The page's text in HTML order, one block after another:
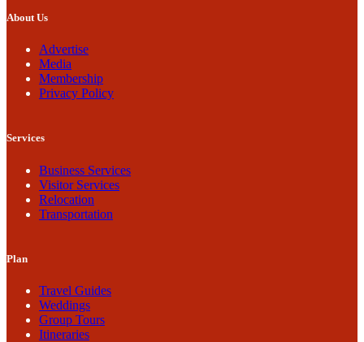
About Us
Advertise
Media
Membership
Privacy Policy
Services
Business Services
Visitor Services
Relocation
Transportation
Plan
Travel Guides
Weddings
Group Tours
Itineraries